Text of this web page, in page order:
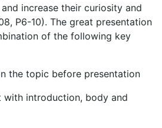
increase their curiosity and
P6-10). The great presentation
of the following key
the topic before presentation
with introduction, body and